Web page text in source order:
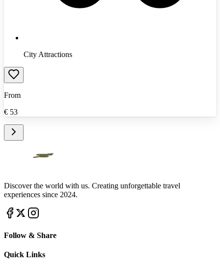
City Attractions
From
€ 53
Discover the world with us. Creating unforgettable travel
experiences since 2024.
Follow & Share
Quick Links